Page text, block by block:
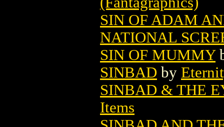
SIN OF ADAM
NATIONAL
SIN OF MUMMY
SINBAD by
SINBAD & THE
Items